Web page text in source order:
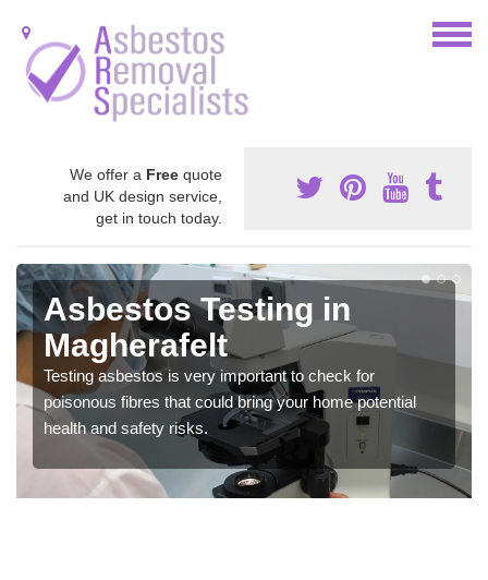
We offer a Free quote
and UK design service,
get in touch today.
Asbestos Testing in
Magherafelt
Testing asbestos is very important to check for
poisonous fibres that could bring your home potential
health and safety risks.